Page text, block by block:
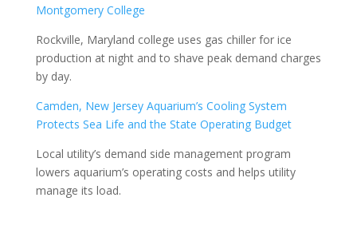
Montgomery College
Rockville, Maryland college uses gas chiller for ice
production at night and to shave peak demand charges
by day.
Camden, New Jersey Aquarium’s Cooling System
Protects Sea Life and the State Operating Budget
Local utility’s demand side management program
lowers aquarium’s operating costs and helps utility
manage its load.